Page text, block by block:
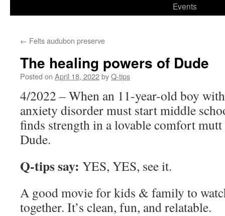
Events
← Felts audubon preserve
The healing powers of Dude
Posted on April 18, 2022byQ-tips
4/2022 – When an 11-year-old boy
anxiety disorder must start middle
finds strength in a lovable comfort mutt
Dude.
Q-tips say: YES, YES, see it.
A good movie for kids & family to
together. It’s clean, fun, and relatable.